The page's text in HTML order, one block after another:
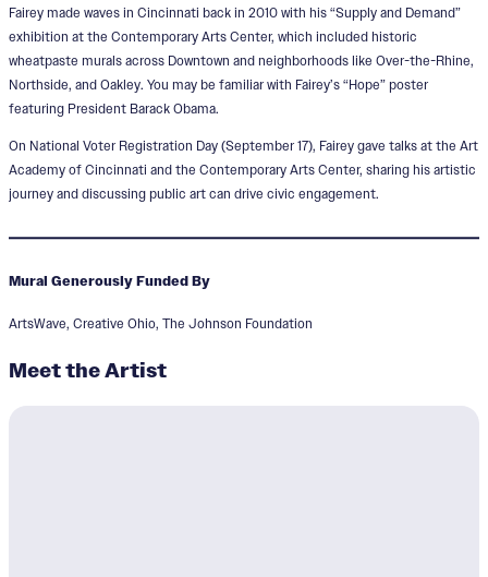
Fairey made waves in Cincinnati back in 2010 with his “Supply and Demand”
exhibition at the Contemporary Arts Center, which included historic
wheatpaste murals across Downtown and neighborhoods like Over-the-Rhine,
Northside, and Oakley. You may be familiar with Fairey’s “Hope” poster
featuring President Barack Obama.
On National Voter Registration Day (September 17), Fairey gave talks at the Art
Academy of Cincinnati and the Contemporary Arts Center, sharing his artistic
journey and discussing public art can drive civic engagement.
Mural Generously Funded By
ArtsWave, Creative Ohio, The Johnson Foundation
Meet the Artist